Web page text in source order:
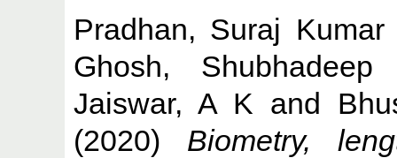
Pradhan, Suraj Kumar
Ghosh, Shubhadeep
Jaiswar, A K and
(2020) Biometry,